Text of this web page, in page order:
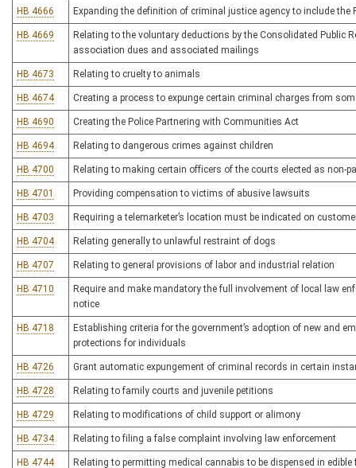
HB 4666 Expanding the definition of criminal justice agency to include
HB 4669
Relating to the voluntary deductions by the Consolidated Public
association dues and associated mailings
HB 4673 Relating to cruelty to animals
HB 4674 Creating a process to expunge certain criminal charges from
HB 4690 Creating the Police Partnering with Communities Act
HB 4694 Relating to dangerous crimes against children
HB 4700 Relating to making certain officers of the courts elected as non-
HB 4701 Providing compensation to victims of abusive lawsuits
HB 4703 Requiring a telemarketer’s location must be indicated on
HB 4704 Relating generally to unlawful restraint of dogs
HB 4707 Relating to general provisions of labor and industrial relation
HB 4710
Require and make mandatory the full involvement of local law
notice
HB 4718
Establishing criteria for the government’s adoption of new and
protections for individuals
HB 4726 Grant automatic expungement of criminal records in certain
HB 4728 Relating to family courts and juvenile petitions
HB 4729 Relating to modifications of child support or alimony
HB 4734 Relating to filing a false complaint involving law enforcement
HB 4744 Relating to permitting medical cannabis to be dispensed in edible